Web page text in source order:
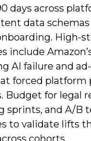
days across
data
High-
include
AI failure and
forced platform
Budget for legal
sprints, and A/B
to validate lifts
cohorts.